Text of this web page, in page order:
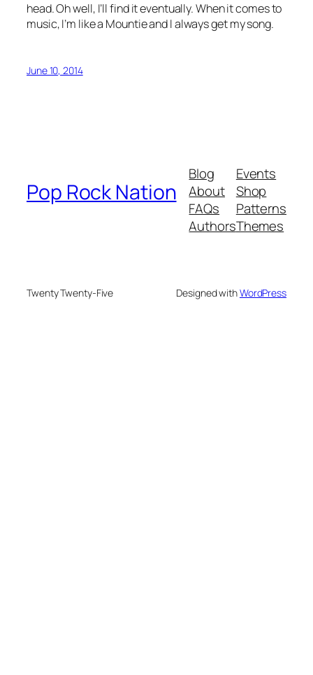
head. Oh well, I’ll find it eventually. When it comes to
music, I’m like a Mountie and I always get my song.
June 10, 2014
Pop Rock Nation
Blog
About
FAQs
Authors
Events
Shop
Patterns
Themes
Twenty Twenty-Five Designed withWordPress